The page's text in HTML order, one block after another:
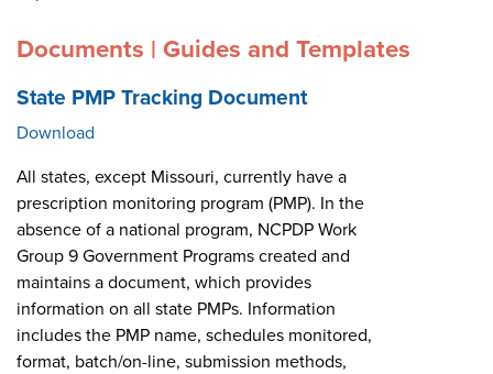
Documents | Guides and Templates
State PMP Tracking Document
Download
All states, except Missouri, currently have a
prescription monitoring program (PMP). In the
absence of a national program, NCPDP Work
Group 9 Government Programs created and
maintains a document, which provides
information on all state PMPs. Information
includes the PMP name, schedules monitored,
format, batch/on-line, submission methods,